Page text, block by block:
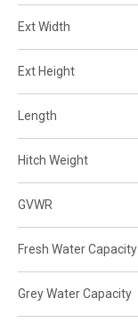
Ext Width
Ext Height
Length
Hitch Weight
GVWR
Fresh Water Capacity
Grey Water Capacity